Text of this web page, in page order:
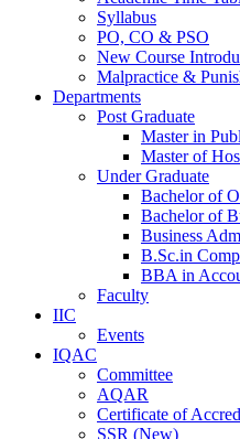
Syllabus
PO, CO & PSO
New Course
Malpractice &
Departments
Post Graduate
Master in
Master of
Under Graduate
Bachelor of
Bachelor of
Business
B.Sc.in
BBA in
Faculty
IIC
Events
IQAC
Committee
AQAR
Certificate of
SSR (New)